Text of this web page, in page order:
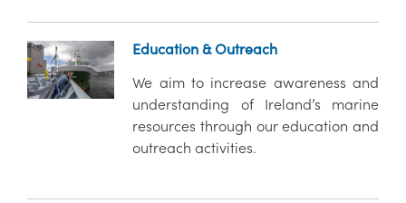
Education & Outreach
We aim to increase awareness and
understanding of Ireland’s marine
resources through our education and
outreach activities.